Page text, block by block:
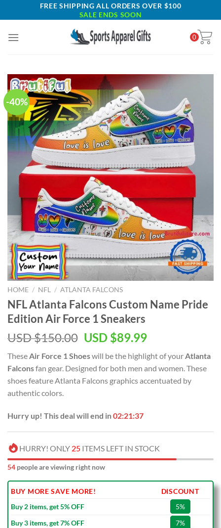
to
FREE SHIPPING ALL ORDERS OVER $100
SALE ENDS SOON
0
-40%
HOME / NFL / ATLANTA FALCONS
NFL Atlanta Falcons Custom Name Pride
Edition Air Force 1 Sneakers
USD $150.00 Original
was:
USD
$150.00.
USD $89.99Current
is:
USD
$89.99.
These Air Force 1 Shoeswill be the highlight of your Atlanta
Falconsfan gear. Designed for both men and women. These
shoes feature Atlanta Falcons graphics accentuated by
authentic colors.
Hurry up! This deal will end in02:21:37
HURRY! ONLY 25 ITEMS LEFT IN STOCK
54 people are viewing right now
BUY MORE SAVE MORE!
DISCOUNT
Buy 2 items, get 5% OFF
5%
Buy 3 items, get 7% OFF
7%